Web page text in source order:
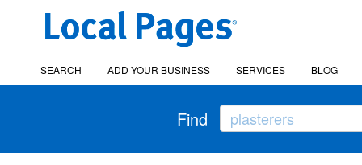
SEARCH ADD YOUR BUSINESS SERVICES BLOG
Find